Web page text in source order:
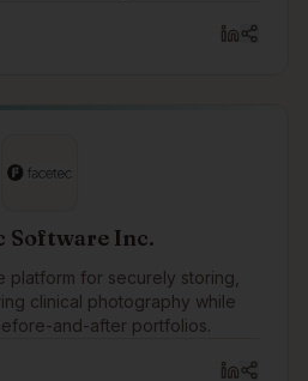
the world, we pay
celebrating Indigenous
Software Inc.
platform for securely storing,
clinical photography while
and-after portfolios.